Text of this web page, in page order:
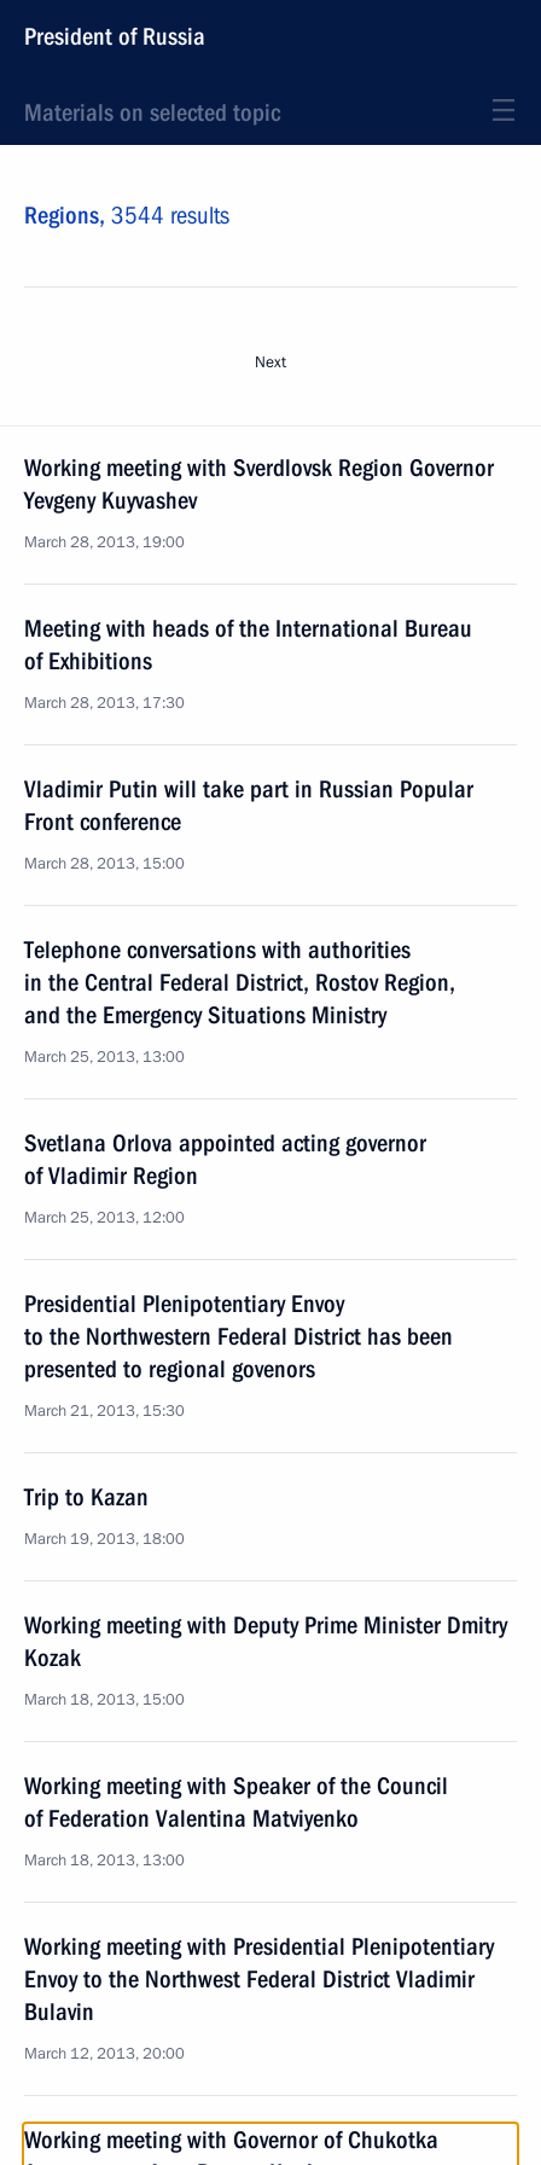
President of Russia
Materials on selected topic
Regions, 3544 results
Next
Working meeting with Sverdlovsk Region Governor
Yevgeny Kuyvashev
March 28, 2013, 19:00
Meeting with heads of the International Bureau
of Exhibitions
March 28, 2013, 17:30
Vladimir Putin will take part in Russian Popular
Front conference
March 28, 2013, 15:00
Telephone conversations with authorities
in the Central Federal District, Rostov Region,
and the Emergency Situations Ministry
March 25, 2013, 13:00
Svetlana Orlova appointed acting governor
of Vladimir Region
March 25, 2013, 12:00
Presidential Plenipotentiary Envoy
to the Northwestern Federal District has been
presented to regional govenors
March 21, 2013, 15:30
Trip to Kazan
March 19, 2013, 18:00
Working meeting with Deputy Prime Minister Dmitry
Kozak
March 18, 2013, 15:00
Working meeting with Speaker of the Council
of Federation Valentina Matviyenko
March 18, 2013, 13:00
Working meeting with Presidential Plenipotentiary
Envoy to the Northwest Federal District Vladimir
Bulavin
March 12, 2013, 20:00
Working meeting with Governor of Chukotka